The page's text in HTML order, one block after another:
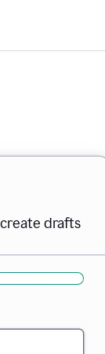
drafts